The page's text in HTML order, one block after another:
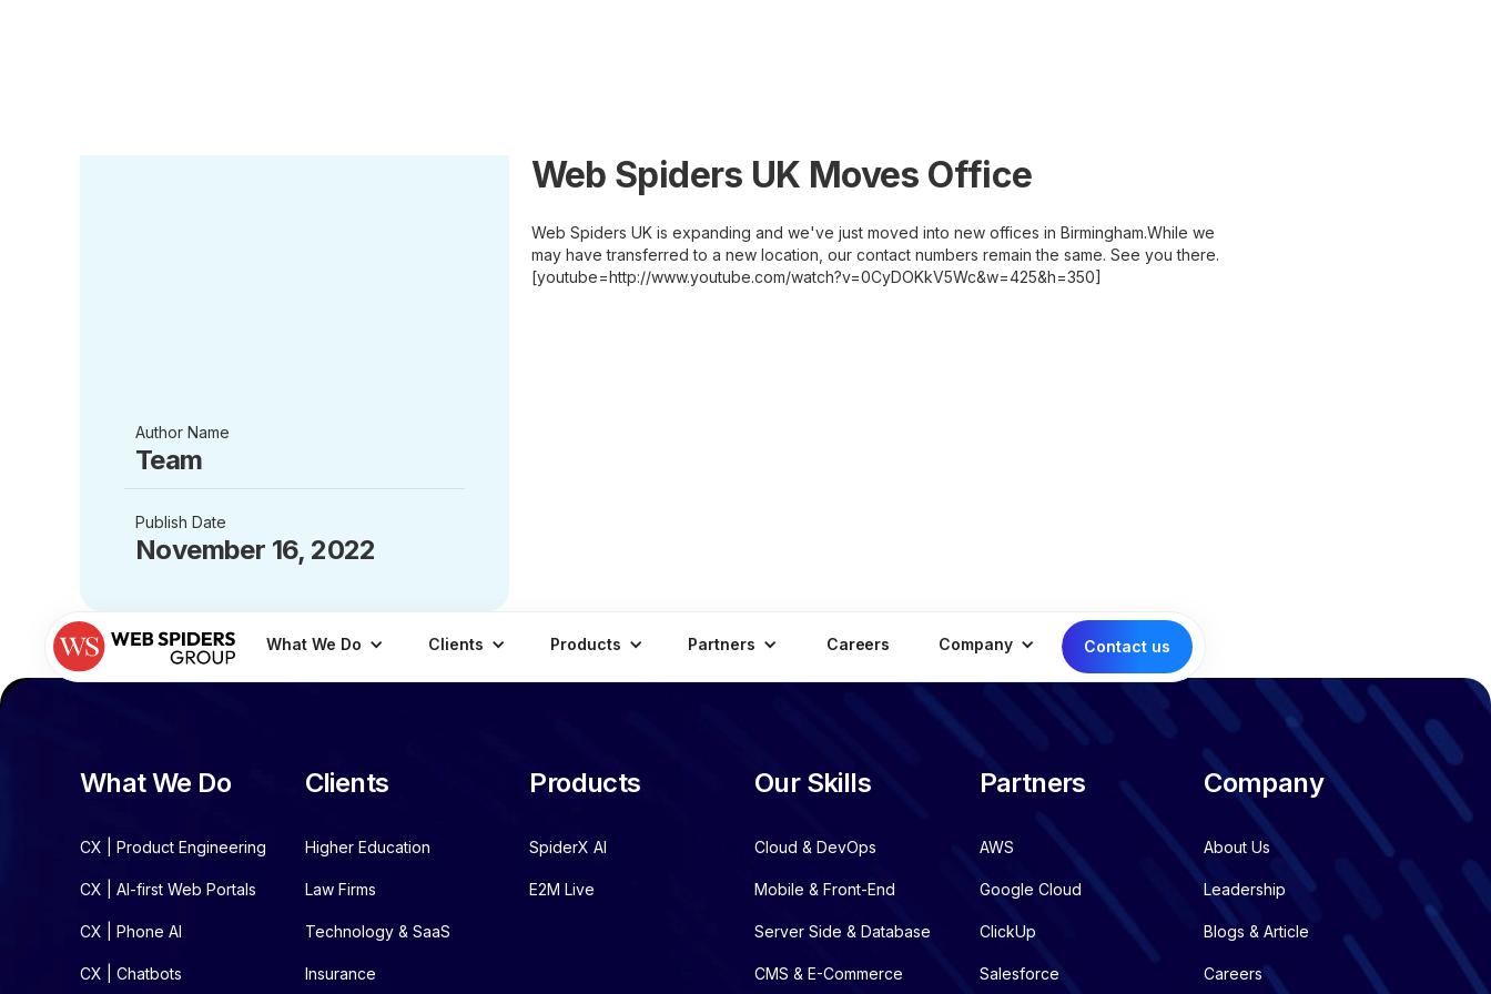
Author Name
Team
Publish Date
November 16, 2022
Web Spiders UK Moves Office
Web Spiders UK is expanding and we've just moved into new offices in Birmingham.While we
may have transferred to a new location, our contact numbers remain the same. See you there.
[youtube=http://www.youtube.com/watch?v=0CyDOKkV5Wc&w=425&h=350]
What We Do Clients Products Partners Careers Company Contact us
What We Do
CX | Product Engineering
CX | AI-first Web Portals
CX | Phone AI
CX | Chatbots
Clients
Higher Education
Law Firms
Technology & SaaS
Insurance
Products
SpiderX AI
E2M Live
Our Skills
Cloud & DevOps
Mobile & Front-End
Server Side & Database
CMS & E-Commerce
Partners
AWS
Google Cloud
ClickUp
Salesforce
Company
About Us
Leadership
Blogs & Article
Careers